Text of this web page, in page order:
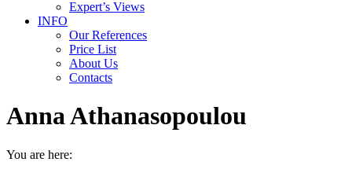
Expert’s Views
INFO
Our References
Price List
About Us
Contacts
Anna Athanasopoulou
You are here: